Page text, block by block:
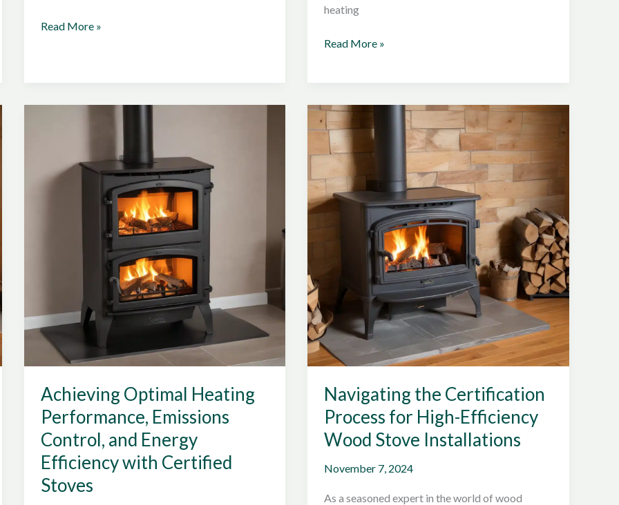
Ensuring
Installations
Read More »
heating
Optimizing
System
with
the
Most
Energy-
Efficient
Read More »
Achieving Optimal Heating
Performance, Emissions
Control, and Energy
Efficiency with Certified
Stoves
Navigating the Certification
Process for High-Efficiency
Wood Stove Installations
November 7, 2024
As a seasoned expert in the world of wood